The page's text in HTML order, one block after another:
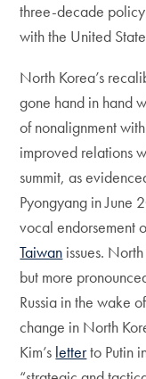
three-decade
with the United
North Korea’s
gone hand in hand
of nonalignment
improved relations
summit, as
Pyongyang in June
vocal endorsement
Taiwan issues.
but more
Russia in the wake
change in North
Kim’s letterto Putin